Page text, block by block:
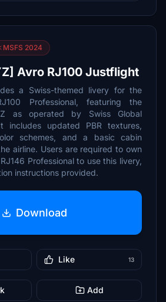
MSFS 2024
Avro RJ100 Justflight
a Swiss-themed livery for the
Professional, featuring the
as operated by Swiss Global
includes updated PBR textures,
schemes, and a basic cabin
airline. Users are required to own
Professional to use this livery,
instructions provided.
Download
Like 13
Add